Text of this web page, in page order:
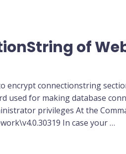
of
encrypt connectionstring
used for making database
privileges At the
In case your …